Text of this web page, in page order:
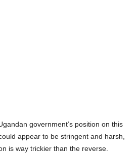
government’s position on this
appear to be stringent and harsh,
is way trickier than the reverse.